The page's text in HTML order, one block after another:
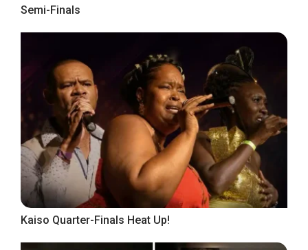
Semi-Finals
Kaiso Quarter-Finals Heat Up!